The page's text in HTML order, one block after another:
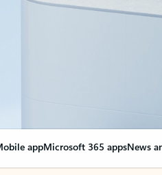
appMicrosoft 365 appsNews